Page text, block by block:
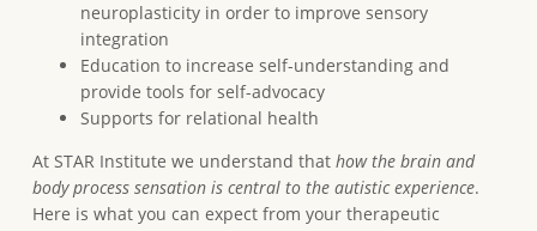
neuroplasticity in order to improve sensory
integration
Education to increase self-understanding and
provide tools for self-advocacy
Supports for relational health
At STAR Institute we understand that how the brain and
body process sensation is central to the autistic experience.
Here is what you can expect from your therapeutic